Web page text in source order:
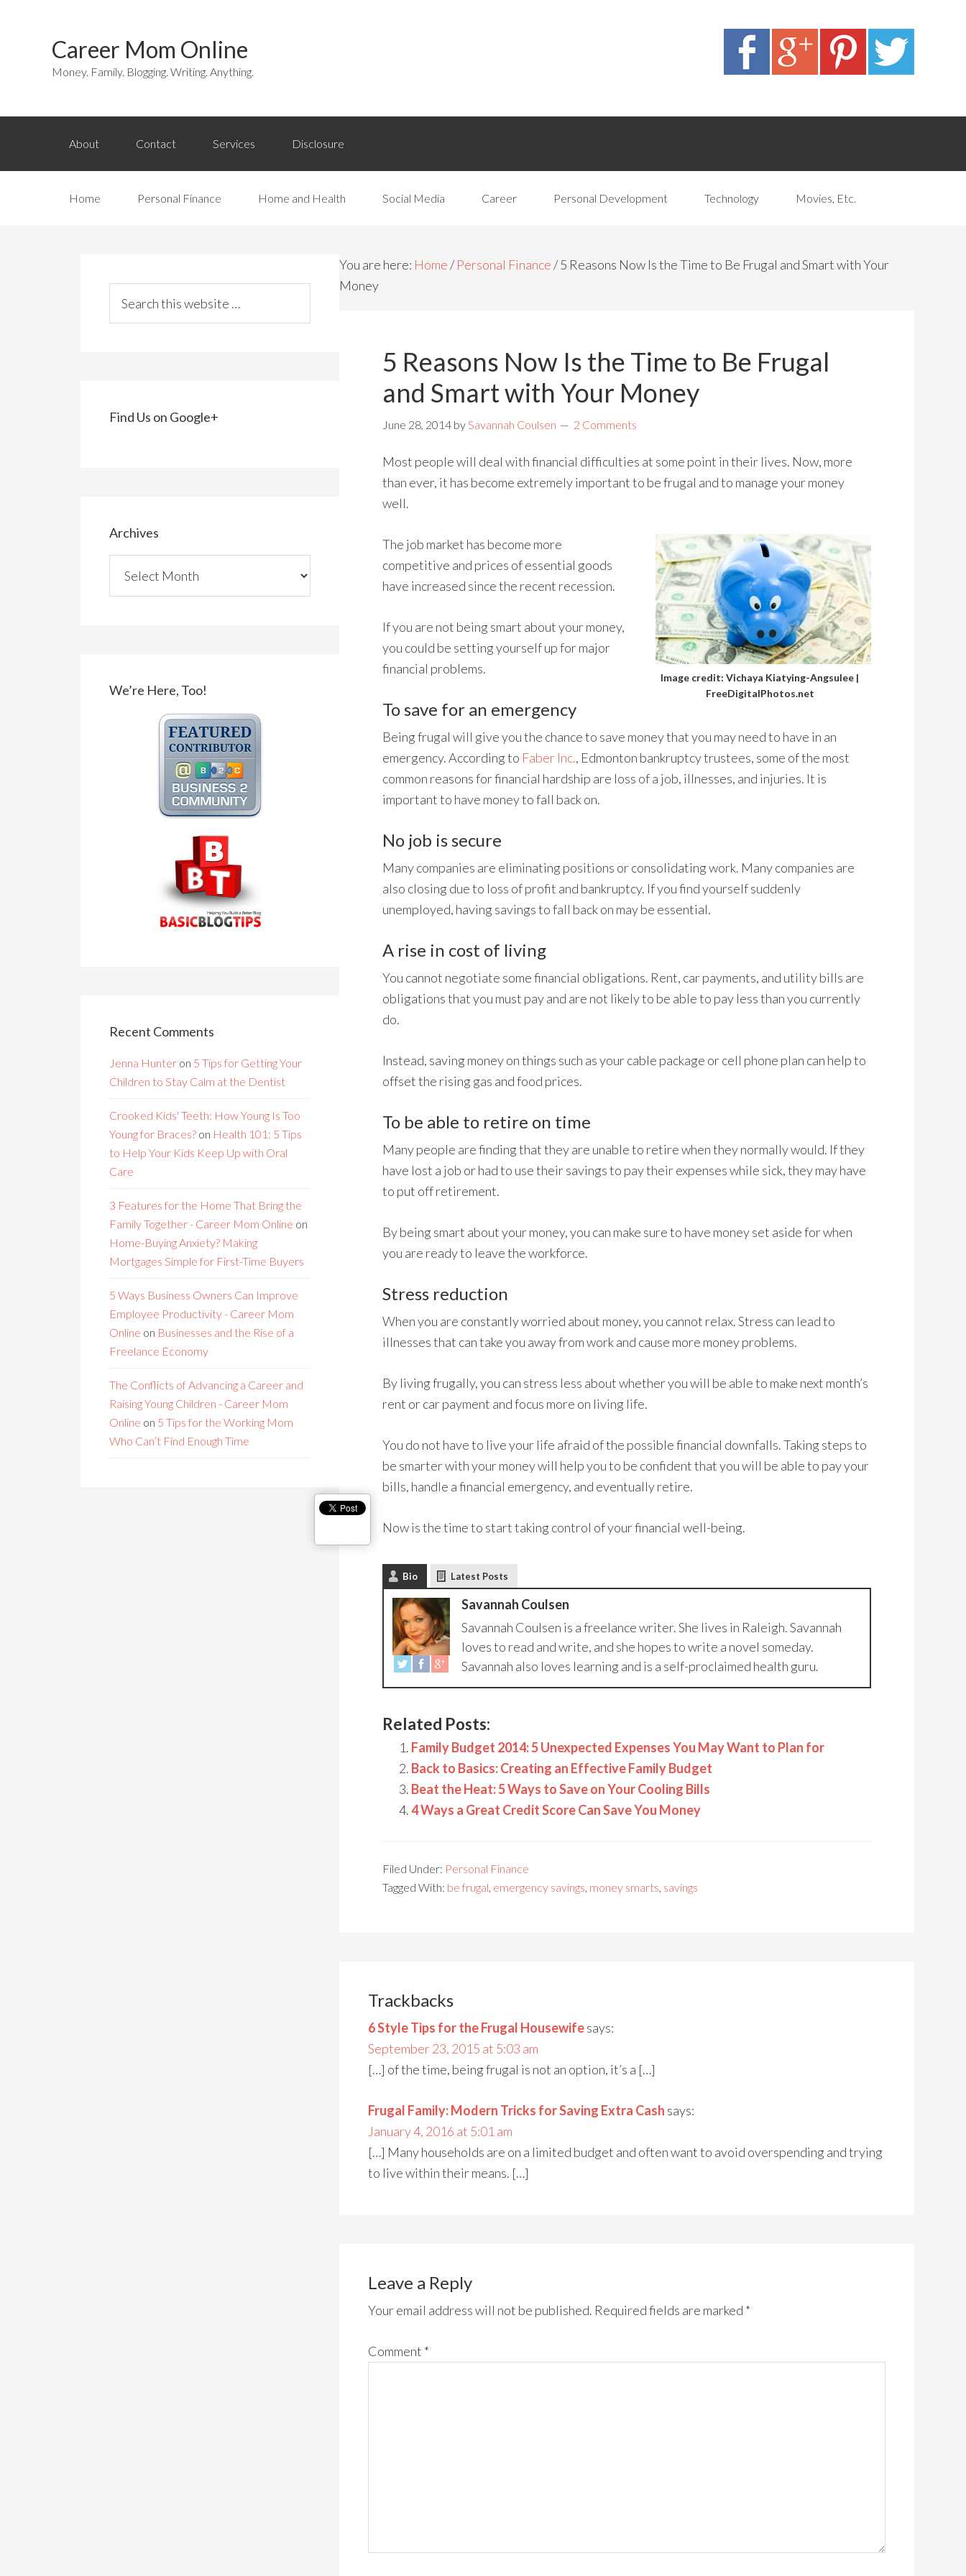
Career Mom Online
Money. Family. Blogging. Writing. Anything.
About Contact Services Disclosure
Home Personal Finance Home and Health Social Media Career Personal Development Technology Movies, Etc.
You are here: Home/ Personal Finance/5 Reasons Now Is the Time to Be Frugal and Smart with Your
Money
5 Reasons Now Is the Time to Be Frugal
and Smart with Your Money
June 28, 2014 bySavannah Coulsen 2 Comments
Most people will deal with financial difficulties at some point in their lives. Now, more
than ever, it has become extremely important to be frugal and to manage your money
well.
Image credit: Vichaya Kiatying-Angsulee |
FreeDigitalPhotos.net
The job market has become more
competitive and prices of essential goods
have increased since the recent recession.
If you are not being smart about your money,
you could be setting yourself up for major
financial problems.
To save for an emergency
Being frugal will give you the chance to save money that you may need to have in an
emergency. According to Faber Inc., Edmonton bankruptcy trustees, some of the most
common reasons for financial hardship are loss of a job, illnesses, and injuries. It is
important to have money to fall back on.
No job is secure
Many companies are eliminating positions or consolidating work. Many companies are
also closing due to loss of profit and bankruptcy. If you find yourself suddenly
unemployed, having savings to fall back on may be essential.
A rise in cost of living
You cannot negotiate some financial obligations. Rent, car payments, and utility bills are
obligations that you must pay and are not likely to be able to pay less than you currently
do.
Instead, saving money on things such as your cable package or cell phone plan can help to
offset the rising gas and food prices.
To be able to retire on time
Many people are finding that they are unable to retire when they normally would. If they
have lost a job or had to use their savings to pay their expenses while sick, they may have
to put off retirement.
By being smart about your money, you can make sure to have money set aside for when
you are ready to leave the workforce.
Stress reduction
When you are constantly worried about money, you cannot relax. Stress can lead to
illnesses that can take you away from work and cause more money problems.
By living frugally, you can stress less about whether you will be able to make next month’s
rent or car payment and focus more on living life.
You do not have to live your life afraid of the possible financial downfalls. Taking steps to
be smarter with your money will help you to be confident that you will be able to pay your
bills, handle a financial emergency, and eventually retire.
Now is the time to start taking control of your financial well-being.
Bio Latest Posts
Savannah Coulsen
Savannah Coulsen is a freelance writer. She lives in Raleigh. Savannah
loves to read and write, and she hopes to write a novel someday.
Savannah also loves learning and is a self-proclaimed health guru.
Related Posts:
Family Budget 2014: 5 Unexpected Expenses You May Want to Plan for
Back to Basics: Creating an Effective Family Budget
Beat the Heat: 5 Ways to Save on Your Cooling Bills
4 Ways a Great Credit Score Can Save You Money
Filed Under: Personal Finance
Tagged With: be frugal, emergency savings, money smarts, savings
Trackbacks
6 Style Tips for the Frugal Housewifesays:
September 23, 2015 at 5:03 am
[…] of the time, being frugal is not an option, it’s a […]
Frugal Family: Modern Tricks for Saving Extra Cash says:
January 4, 2016 at 5:01 am
[…] Many households are on a limited budget and often want to avoid overspending and trying
to live within their means. […]
Leave a Reply
Your email address will not be published. Required fields are marked *
Comment *
Find Us on Google+
Archives
We’re Here, Too!
Recent Comments
Jenna Hunter on 5 Tips for Getting Your
Children to Stay Calm at the Dentist
Crooked Kids' Teeth: How Young Is Too
Young for Braces? on Health 101: 5 Tips
to Help Your Kids Keep Up with Oral
Care
3 Features for the Home That Bring the
Family Together - Career Mom Online on
Home-Buying Anxiety? Making
Mortgages Simple for First-Time Buyers
5 Ways Business Owners Can Improve
Employee Productivity - Career Mom
Online on Businesses and the Rise of a
Freelance Economy
The Conflicts of Advancing a Career and
Raising Young Children - Career Mom
Online on 5 Tips for the Working Mom
Who Can’t Find Enough Time